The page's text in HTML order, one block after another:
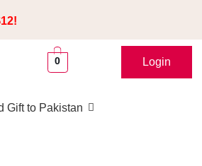
0 Login
Gift to Pakistan